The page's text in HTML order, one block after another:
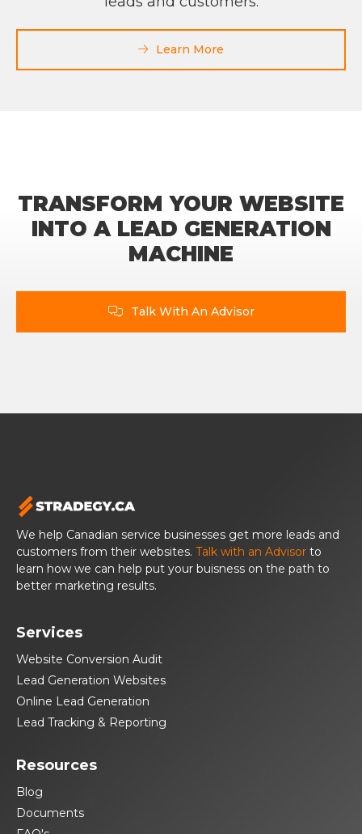
 Learn More
TRANSFORM YOUR WEBSITE
INTO A LEAD GENERATION
MACHINE
 Talk With An Advisor
We help Canadian service businesses get more leads and
customers from their websites. Talk with an Advisor to
learn how we can help put your buisness on the path to
better marketing results.
Services
Website Conversion Audit
Lead Generation Websites
Online Lead Generation
Lead Tracking & Reporting
Resources
Blog
Documents